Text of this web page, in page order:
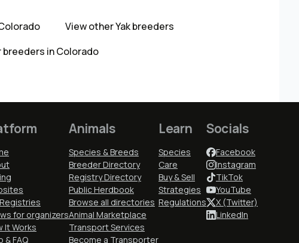
View other Yak breeders
breeders in Colorado
for organizers
It Works
& FAQ
Animals
Species & Breeds
Breeder Directory
Registry Directory
Public Herdbook
Browse all directories
Animal Marketplace
Transport Services
Become a Transporter
Learn
Species
Care
Buy & Sell
Strategies
Regulations
Socials
Facebook
Instagram
TikTok
YouTube
X (Twitter)
LinkedIn